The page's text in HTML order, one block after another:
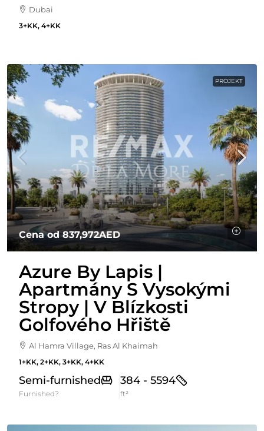
Dubai
3+KK, 4+KK
PROJEKT
Cena od837,972AED
Azure By Lapis |
Apartmány S Vysokými
Stropy | V Blízkosti
Golfového Hřiště
Al Hamra Village, Ras Al Khaimah
1+KK, 2+KK, 3+KK, 4+KK
Semi-furnished
Furnished?
384 - 5594
ft²